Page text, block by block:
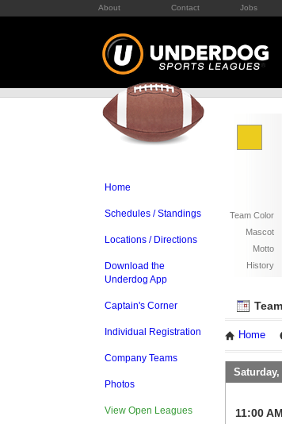
About Contact Jobs
Home
Schedules / Standings
Locations / Directions
Download the
Underdog App
Captain's Corner
Individual Registration
Company Teams
Photos
View Open Leagues
Team Color
Mascot
Motto
History
Home
11:00 AM